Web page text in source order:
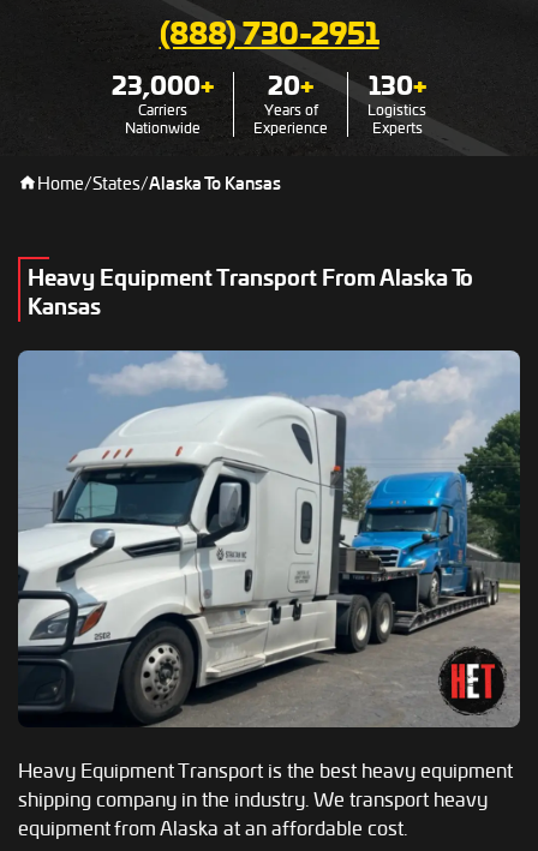
(888) 730-2951
23,000+
Carriers
Nationwide
20+
Years of
Experience
130+
Logistics
Experts
Home/States/Alaska To Kansas
Heavy Equipment Transport From Alaska To
Kansas
Heavy Equipment Transport is the best heavy equipment
shipping company in the industry. We transport heavy
equipment from Alaska at an affordable cost.